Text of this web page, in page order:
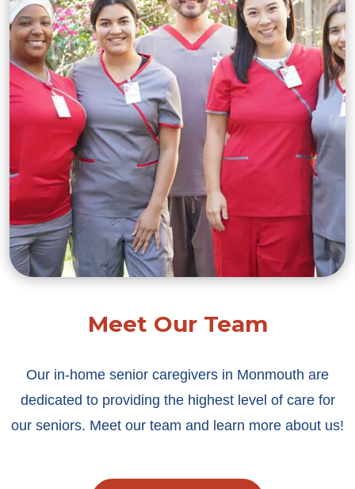
Meet Our Team
Our in-home senior caregivers in Monmouth are
dedicated to providing the highest level of care for
our seniors. Meet our team and learn more about us!